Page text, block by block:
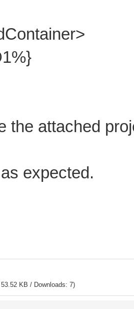
the attached
expected.
KB / Downloads: 7)